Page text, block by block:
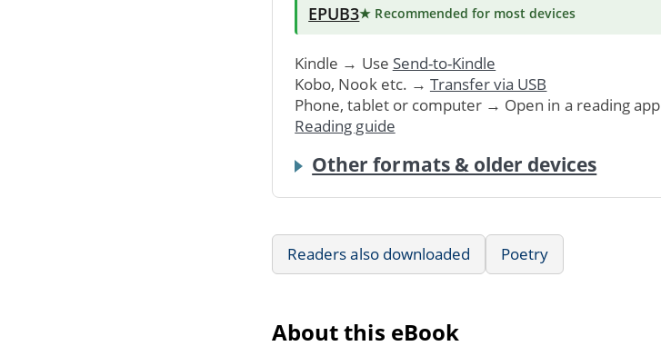
EPUB3★ Recommended for most devices
Kindle → Use Send-to-Kindle
Kobo, Nook etc. → Transfer via USB
Phone, tablet or computer → Open in a reading app
Reading guide
Other formats & older devices
Readers also downloaded Poetry
About this eBook